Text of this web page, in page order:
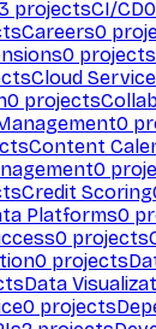
projectsCI/CD0
Careers0
0 projects
Cloud
0 projects
0
Content
0
Credit Scoring
Platforms0
0 projects
0 projects
Data
0 projects